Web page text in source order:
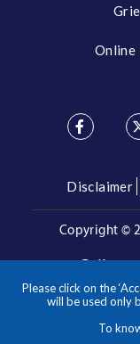
Please click on the
will be used only
To
Online
Disclaimer
Copyright ©
Call us
1800
**Please note